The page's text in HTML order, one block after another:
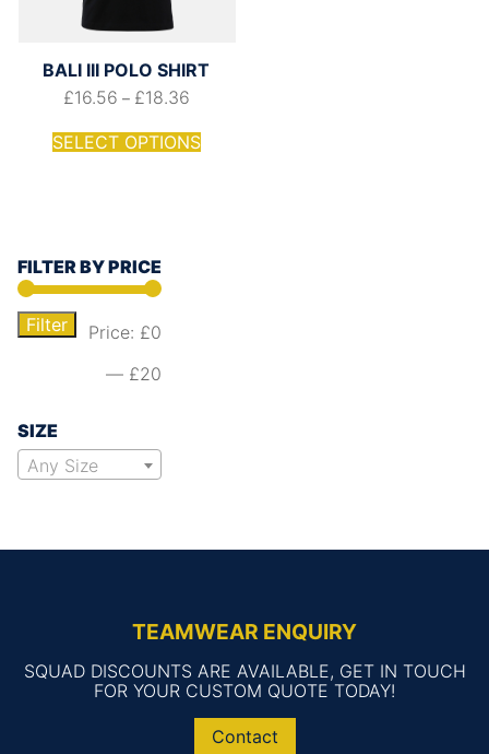
BALI III POLO SHIRT
£16.56 – £18.36
SELECT OPTIONS
FILTER BY PRICE
Filter Price: £0
— £20
SIZE
Any Size
TEAMWEAR ENQUIRY
SQUAD DISCOUNTS ARE AVAILABLE, GET IN TOUCH
FOR YOUR CUSTOM QUOTE TODAY!
Contact